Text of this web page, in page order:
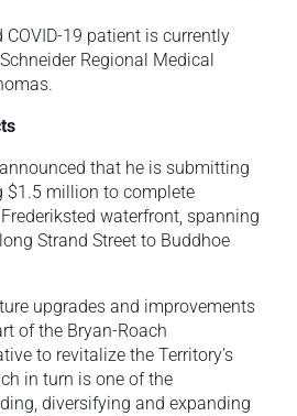
COVID-19 patient is currently
Regional Medical
that he is submitting
$1.5 million to complete
waterfront, spanning
Strand Street to Buddhoe
upgrades and improvements
of the Bryan-Roach
to revitalize the Territory’s
in turn is one of the
diversifying and expanding